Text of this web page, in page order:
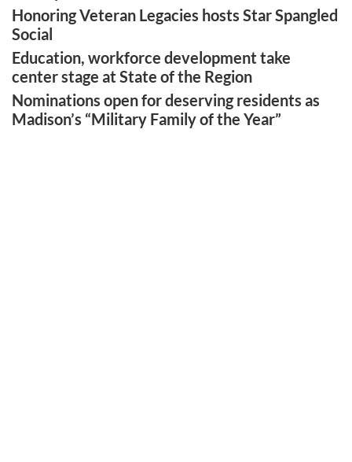
Honoring Veteran Legacies hosts Star Spangled
Social
Education, workforce development take
center stage at State of the Region
Nominations open for deserving residents as
Madison’s “Military Family of the Year”